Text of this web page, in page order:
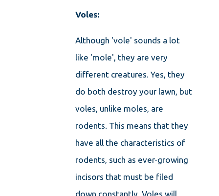
Voles:
Although 'vole' sounds a lot
like 'mole', they are very
different creatures. Yes, they
do both destroy your lawn, but
voles, unlike moles, are
rodents. This means that they
have all the characteristics of
rodents, such as ever-growing
incisors that must be filed
down constantly. Voles will